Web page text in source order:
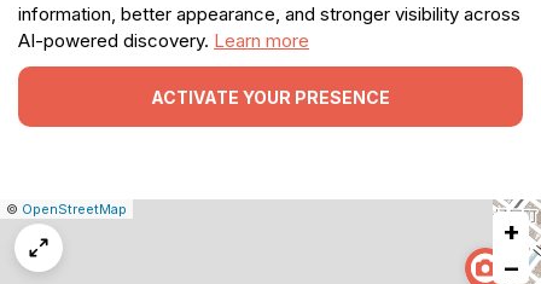
information, better appearance, and stronger visibility across
AI-powered discovery. Learn more
ACTIVATE YOUR PRESENCE
Leaflet
|© OpenStreetMap
+
−